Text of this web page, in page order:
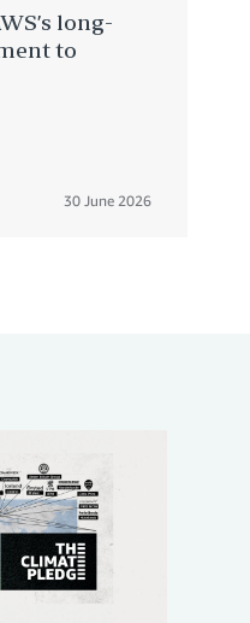
long-
to
30 June 2026